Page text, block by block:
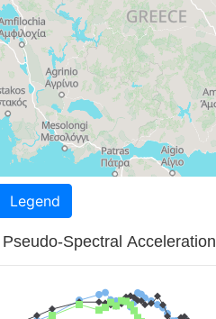
Legend
Pseudo-Spectral Acceleration